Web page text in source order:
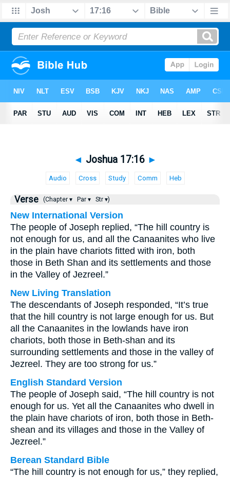
◄ Joshua 17:16 ►
Audio Cross Study Comm Heb
Verse (Chapter ▾ Par ▾ Str ▾)
New International Version
The people of Joseph replied, “The hill country is
not enough for us, and all the Canaanites who live
in the plain have chariots fitted with iron, both
those in Beth Shan and its settlements and those
in the Valley of Jezreel.”
New Living Translation
The descendants of Joseph responded, “It’s true
that the hill country is not large enough for us. But
all the Canaanites in the lowlands have iron
chariots, both those in Beth-shan and its
surrounding settlements and those in the valley of
Jezreel. They are too strong for us.”
English Standard Version
The people of Joseph said, “The hill country is not
enough for us. Yet all the Canaanites who dwell in
the plain have chariots of iron, both those in Beth-
shean and its villages and those in the Valley of
Jezreel.”
Berean Standard Bible
“The hill country is not enough for us,” they replied,